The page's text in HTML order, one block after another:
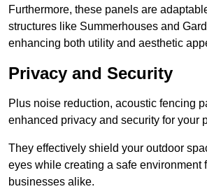
Furthermore, these panels are
structures like Summerhouses and
enhancing both utility and aesthetic
Privacy and Security
Plus noise reduction, acoustic fencing
enhanced privacy and security for your
They effectively shield your outdoor
eyes while creating a safe environment
businesses alike.